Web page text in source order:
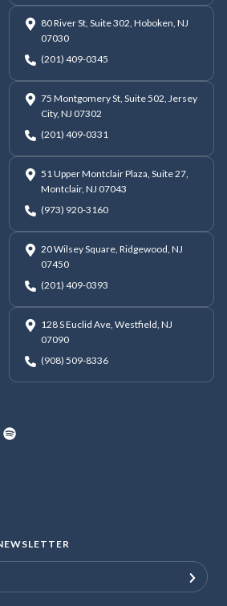
80 River St, Suite 302, Hoboken, NJ
07030
(201) 409-0345
75 Montgomery St, Suite 502, Jersey
City, NJ 07302
(201) 409-0331
51 Upper Montclair Plaza, Suite 27,
Montclair, NJ 07043
(973) 920-3160
20 Wilsey Square, Ridgewood, NJ
07450
(201) 409-0393
128 S Euclid Ave, Westfield, NJ
07090
(908) 509-8336